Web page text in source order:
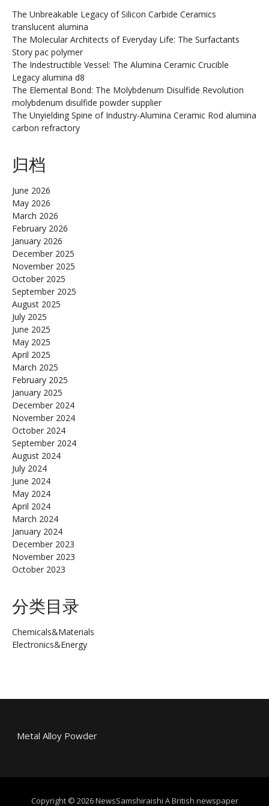
The Unbreakable Legacy of Silicon Carbide Ceramics
translucent alumina
The Molecular Architects of Everyday Life: The Surfactants
Story pac polymer
The Indestructible Vessel: The Alumina Ceramic Crucible
Legacy alumina d8
The Elemental Bond: The Molybdenum Disulfide Revolution
molybdenum disulfide powder supplier
The Unyielding Spine of Industry-Alumina Ceramic Rod alumina
carbon refractory
归档
June 2026
May 2026
March 2026
February 2026
January 2026
December 2025
November 2025
October 2025
September 2025
August 2025
July 2025
June 2025
May 2025
April 2025
March 2025
February 2025
January 2025
December 2024
November 2024
October 2024
September 2024
August 2024
July 2024
June 2024
May 2024
April 2024
March 2024
January 2024
December 2023
November 2023
October 2023
分类目录
Chemicals&Materials
Electronics&Energy
Metal Alloy Powder
Copyright © 2026 NewsSamshiraishi A British newspaper